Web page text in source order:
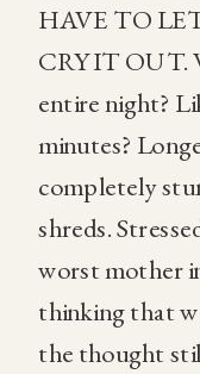
HAVE TO
CRY IT OUT.
entire night?
minutes?
completely
shreds.
worst mother
thinking that
the thought